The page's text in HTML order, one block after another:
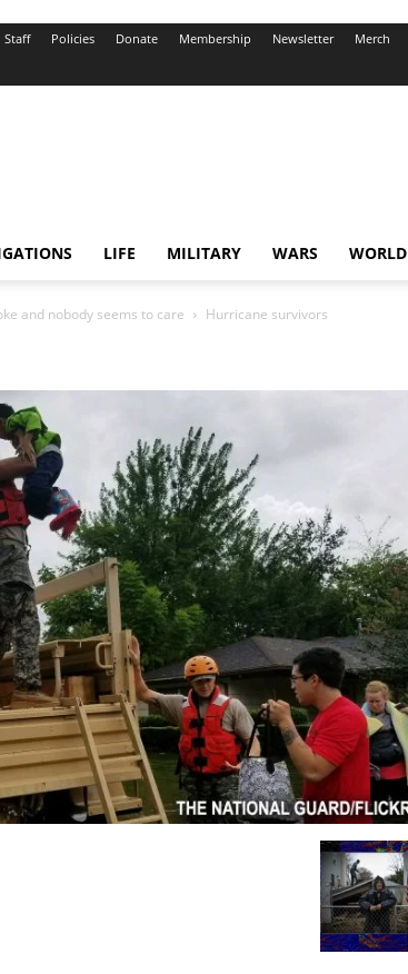
Staff Policies Donate Membership Newsletter Merch
LIFE MILITARY WARS WORLD
and nobody seems to care Hurricane survivors